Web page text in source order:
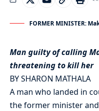
FORMER MINISTER:
Man guilty of calling
threatening to kill her
BY SHARON MATHALA
A man who landed in
the former minister